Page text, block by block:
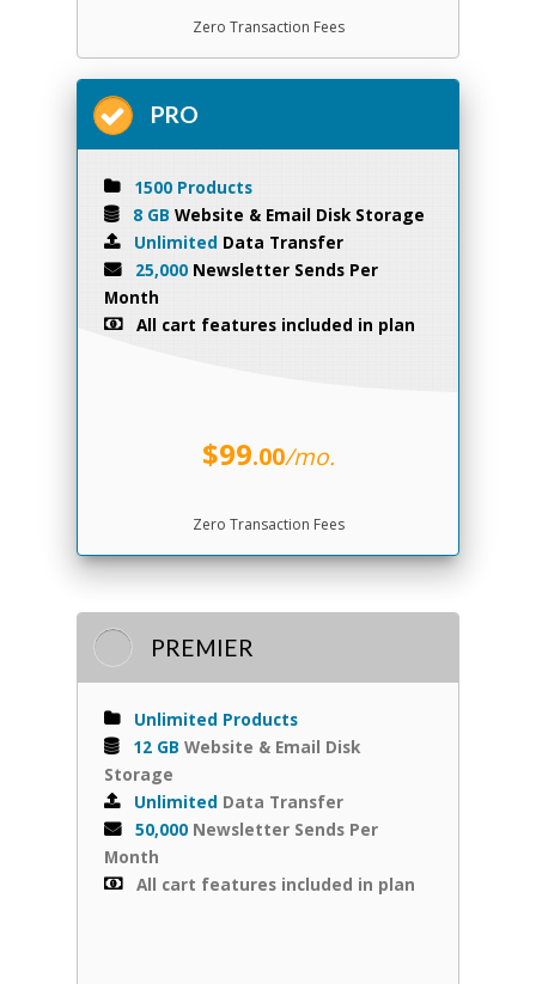
Zero Transaction Fees
PRO
1500 Products
8 GB Website & Email Disk Storage
Unlimited Data Transfer
25,000 Newsletter Sends Per
Month
All cart features included in plan
$99.00/mo.
Zero Transaction Fees
PREMIER
Unlimited Products
12 GB Website & Email Disk
Storage
Unlimited Data Transfer
50,000 Newsletter Sends Per
Month
All cart features included in plan